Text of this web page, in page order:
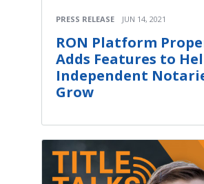
PRESS RELEASE JUN 14, 2021
RON Platform
Adds Features to
Independent
Grow